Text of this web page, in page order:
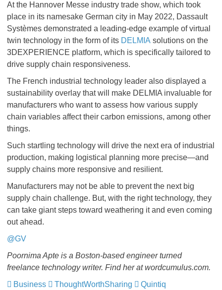
At the Hannover Messe industry trade show, which took
place in its namesake German city in May 2022, Dassault
Systèmes demonstrated a leading-edge example of virtual
twin technology in the form of its DELMIA solutions on the
3DEXPERIENCE platform, which is specifically tailored to
drive supply chain responsiveness.
The French industrial technology leader also displayed a
sustainability overlay that will make DELMIA invaluable for
manufacturers who want to assess how various supply
chain variables affect their carbon emissions, among other
things.
Such startling technology will drive the next era of industrial
production, making logistical planning more precise—and
supply chains more responsive and resilient.
Manufacturers may not be able to prevent the next big
supply chain challenge. But, with the right technology, they
can take giant steps toward weathering it and even coming
out ahead.
@GV
Poornima Apte is a Boston-based engineer turned
freelance technology writer. Find her at wordcumulus.com.
Business
ThoughtWorthSharing Quintiq